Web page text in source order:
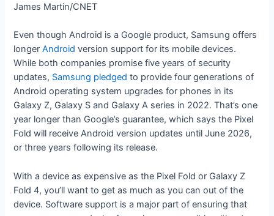
James Martin/CNET
Even though Android is a Google product, Samsung offers
longerAndroid version support for its mobile devices.
While both companies promise five years of security
updates, Samsung pledged to provide four generations of
Android operating system upgrades for phones in its
Galaxy Z, Galaxy S and Galaxy A series in 2022. That’s one
year longer than Google’s guarantee, which says the Pixel
Fold will receive Android version updates until June 2026,
or three years following its release.
With a device as expensive as the Pixel Fold or Galaxy Z
Fold 4, you’ll want to get as much as you can out of the
device. Software support is a major part of ensuring that